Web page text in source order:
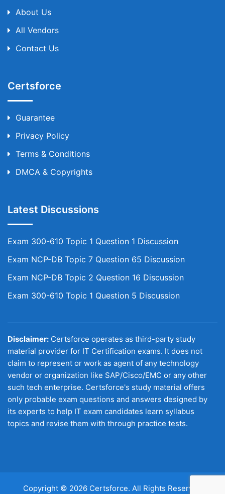
About Us
All Vendors
Contact Us
Certsforce
Guarantee
Privacy Policy
Terms & Conditions
DMCA & Copyrights
Latest Discussions
Exam 300-610 Topic 1 Question 1 Discussion
Exam NCP-DB Topic 7 Question 65 Discussion
Exam NCP-DB Topic 2 Question 16 Discussion
Exam 300-610 Topic 1 Question 5 Discussion
Disclaimer: Certsforce operates as third-party study
material provider for IT Certification exams. It does not
claim to represent or work as agent of any technology
vendor or organization like SAP/Cisco/EMC or any other
such tech enterprise. Certsforce's study material offers
only probable exam questions and answers designed by
its experts to help IT exam candidates learn syllabus
topics and revise them with through practice tests.
Copyright © 2026 Certsforce. All Rights Reserved